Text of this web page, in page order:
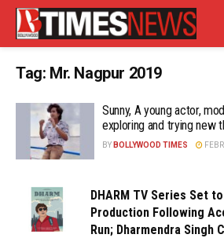
Tag: Mr. Nagpur 2019
Sunny, A young actor,
exploring and trying new
BY BOLLYWOOD TIMES
DHARM TV Series Set
Production Following
Run; Dharmendra Singh